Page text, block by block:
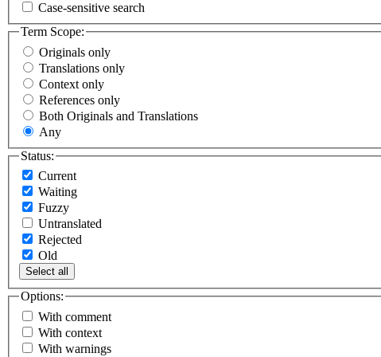
Case-sensitive search
Term Scope:
Originals only
Translations only
Context only
References only
Both Originals and Translations
Any
Status:
Current
Waiting
Fuzzy
Untranslated
Rejected
Old
Select all
Options:
With comment
With context
With warnings